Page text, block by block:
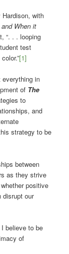
with
When it
“. . . looping
test
[1]
everything in
of The
to
and
strategy to be
between
as they strive
positive
disrupt our
believe to be
of